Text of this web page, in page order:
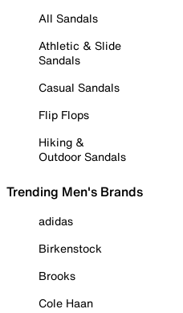
All Sandals
Athletic & Slide
Sandals
Casual Sandals
Flip Flops
Hiking &
Outdoor Sandals
Trending Men's Brands
adidas
Birkenstock
Brooks
Cole Haan